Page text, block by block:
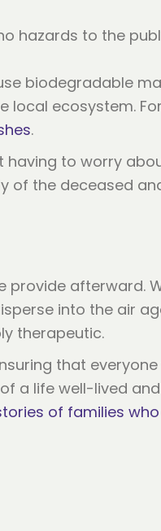
hazards to the
biodegradable
local ecosystem.
.
having to worry
of the deceased
provide afterward.
into the air
therapeutic.
that
a life well-lived
of families